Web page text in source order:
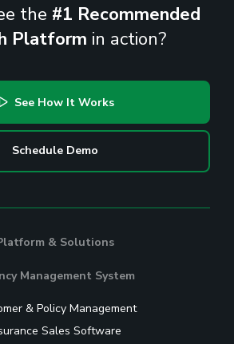
the #1 Recommended
Platform in action?
See How It Works
Schedule Demo
& Solutions
Management System
& Policy Management
Sales Software